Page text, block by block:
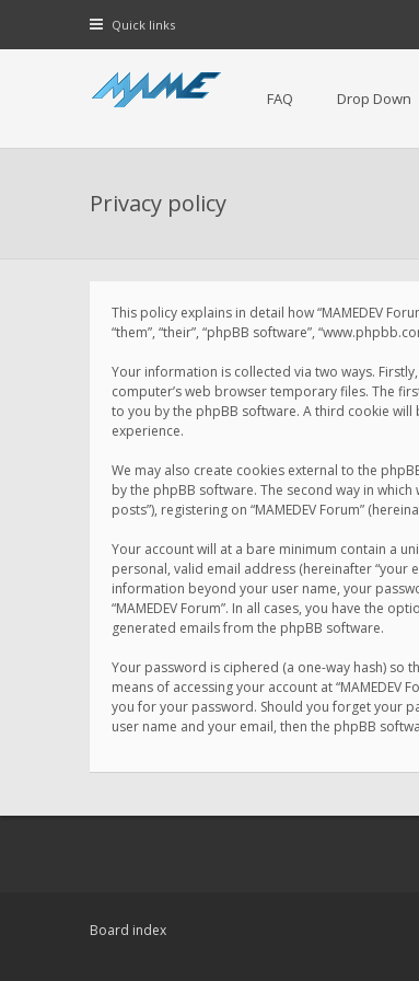
Quick links
FAQ Drop Down
Privacy policy
This policy explains in detail how “MAMEDEV
“them”, “their”, “phpBB software”,
Your information is collected via two ways.
computer’s web browser temporary files. The
to you by the phpBB software. A third cookie will
experience.
We may also create cookies external to the
by the phpBB software. The second way in
posts”), registering on “MAMEDEV Forum”
Your account will at a bare minimum contain a
personal, valid email address (hereinafter “your
information beyond your user name, your
“MAMEDEV Forum”. In all cases, you have the
generated emails from the phpBB software.
Your password is ciphered (a one-way hash) so
means of accessing your account at
you for your password. Should you forget your
user name and your email, then the phpBB
Board index